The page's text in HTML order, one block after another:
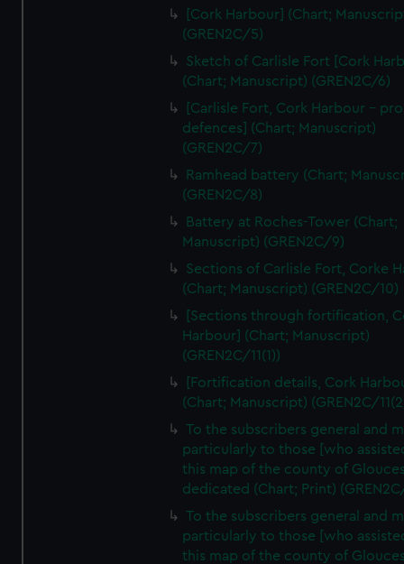
We’d like to use additional cookies to remember your
preferences, understand how our website is used, and to
help us improve it. We may also use cookies to tailor our
marketing to your interests and deliver embedded content
cookies, change your preferences or opt-out at any time.
[Cork Harbour] (Chart;
(GREN2C/5)
Sketch of Carlisle Fort [Cork
(Chart; Manuscript) (GREN2C/6)
[Carlisle Fort, Cork Harbour -
defences] (Chart; Manuscript)
(GREN2C/7)
Ramhead battery (Chart;
(GREN2C/8)
Battery at Roches-Tower (Chart;
Manuscript) (GREN2C/9)
Sections of Carlisle Fort, Corke
(Chart; Manuscript) (GREN2C/10)
[Sections through fortification,
Harbour] (Chart; Manuscript)
(GREN2C/11(1))
[Fortification details, Cork
(Chart; Manuscript) (GREN2C/
To the subscribers general and
particularly to those [who
this map of the county of
dedicated (Chart; Print)
To the subscribers general and
particularly to those [who
this map of the county of